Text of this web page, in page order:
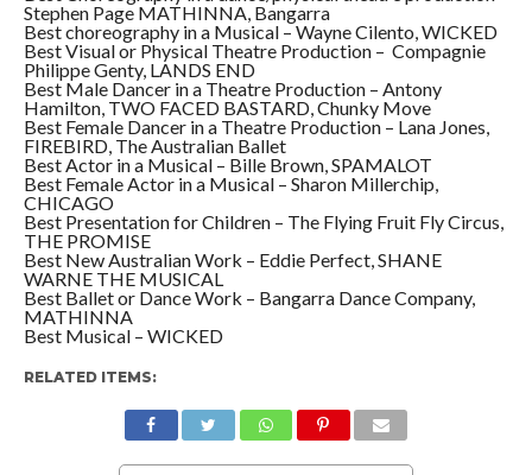
Stephen Page MATHINNA, Bangarra
Best choreography in a Musical – Wayne Cilento, WICKED
Best Visual or Physical Theatre Production – Compagnie
Philippe Genty, LANDS END
Best Male Dancer in a Theatre Production – Antony
Hamilton, TWO FACED BASTARD, Chunky Move
Best Female Dancer in a Theatre Production – Lana Jones,
FIREBIRD, The Australian Ballet
Best Actor in a Musical – Bille Brown, SPAMALOT
Best Female Actor in a Musical – Sharon Millerchip,
CHICAGO
Best Presentation for Children – The Flying Fruit Fly Circus,
THE PROMISE
Best New Australian Work – Eddie Perfect, SHANE
WARNE THE MUSICAL
Best Ballet or Dance Work – Bangarra Dance Company,
MATHINNA
Best Musical – WICKED
RELATED ITEMS: